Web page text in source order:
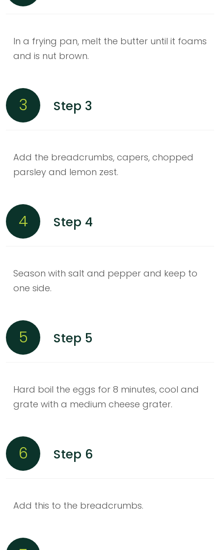
In a frying pan, melt the butter until it foams
and is nut brown.
3 Step 3
Add the breadcrumbs, capers, chopped
parsley and lemon zest.
4 Step 4
Season with salt and pepper and keep to
one side.
5 Step 5
Hard boil the eggs for 8 minutes, cool and
grate with a medium cheese grater.
6 Step 6
Add this to the breadcrumbs.